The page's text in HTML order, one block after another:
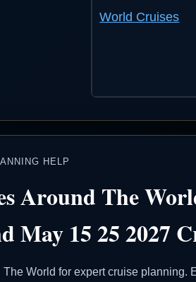
World Cruises
HELP
Around The
May 15 25 2027
World for expert cruise planning.